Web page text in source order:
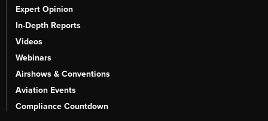
Expert Opinion
In-Depth Reports
Videos
Webinars
Airshows & Conventions
Aviation Events
Compliance Countdown